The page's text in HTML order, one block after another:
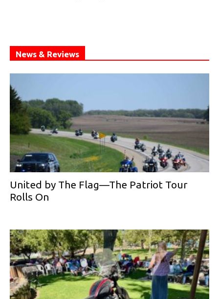
News & Reviews
United by The Flag—The Patriot Tour
Rolls On